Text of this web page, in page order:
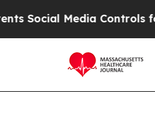
Media Controls for